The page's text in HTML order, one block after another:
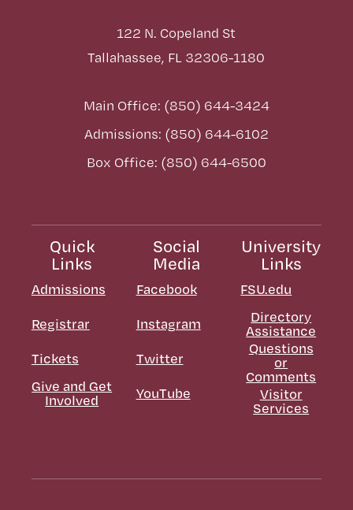
122 N. Copeland St
Tallahassee, FL 32306-1180
Main Office: (850) 644-3424
Admissions: (850) 644-6102
Box Office: (850) 644-6500
Quick
Links
Admissions
Registrar
Tickets
Give and Get
Involved
Social
Media
Facebook
Instagram
Twitter
YouTube
University
Links
FSU.edu
Directory
Assistance
Questions
or
Comments
Visitor
Services